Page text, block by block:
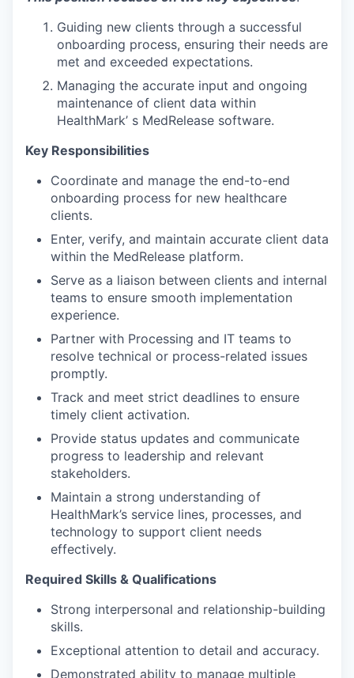
Guiding new clients through a successful
onboarding process, ensuring their needs are
met and exceeded expectations.
Managing the accurate input and ongoing
maintenance of client data within
HealthMark’ s MedRelease software.
Key Responsibilities
Coordinate and manage the end-to-end
onboarding process for new healthcare
clients.
Enter, verify, and maintain accurate client data
within the MedRelease platform.
Serve as a liaison between clients and internal
teams to ensure smooth implementation
experience.
Partner with Processing and IT teams to
resolve technical or process-related issues
promptly.
Track and meet strict deadlines to ensure
timely client activation.
Provide status updates and communicate
progress to leadership and relevant
stakeholders.
Maintain a strong understanding of
HealthMark’s service lines, processes, and
technology to support client needs
effectively.
Required Skills & Qualifications
Strong interpersonal and relationship-building
skills.
Exceptional attention to detail and accuracy.
Demonstrated ability to manage multiple